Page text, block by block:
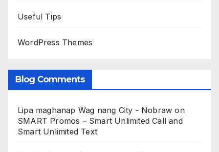
Useful Tips
WordPress Themes
Blog Comments
Lipa maghanap Wag nang City - Nobraw on
SMART Promos – Smart Unlimited Call and
Smart Unlimited Text